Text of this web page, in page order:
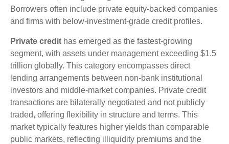
Borrowers often include private equity-backed companies
and firms with below-investment-grade credit profiles.
Private credit has emerged as the fastest-growing
segment, with assets under management exceeding $1.5
trillion globally. This category encompasses direct
lending arrangements between non-bank institutional
investors and middle-market companies. Private credit
transactions are bilaterally negotiated and not publicly
traded, offering flexibility in structure and terms. This
market typically features higher yields than comparable
public markets, reflecting illiquidity premiums and the